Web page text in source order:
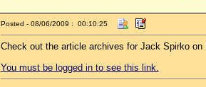
Posted - 08/06/2009 : 00:10:25
Check out the article archives for Jack Spirko on
You must be logged in to see this link.